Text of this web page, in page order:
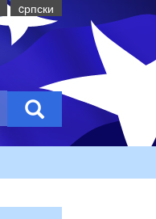
cрпски